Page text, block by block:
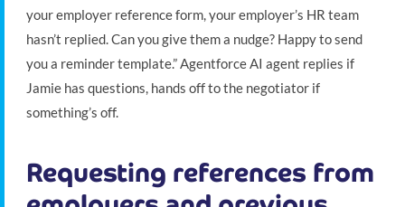
your employer reference form, your employer’s HR team
hasn’t replied. Can you give them a nudge? Happy to send
you a reminder template.” Agentforce AI agent replies if
Jamie has questions, hands off to the negotiator if
something’s off.
Requesting references from